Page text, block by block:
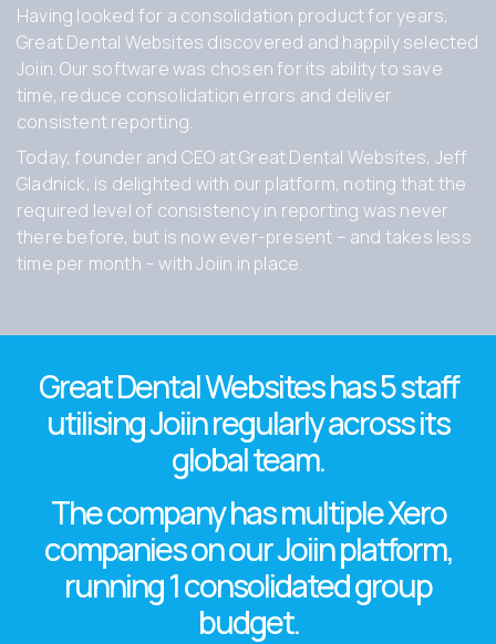
Having looked for a consolidation product for years,
Great Dental Websites discovered and happily selected
Joiin. Our software was chosen for its ability to save
time, reduce consolidation errors and deliver
consistent reporting.
Today, founder and CEO at Great Dental Websites, Jeff
Gladnick, is delighted with our platform, noting that the
required level of consistency in reporting was never
there before, but is now ever-present – and takes less
time per month – with Joiin in place.
Great Dental Websites has5 staff
utilising Joiin regularly across its
global team.
The company hasmultiple Xero
companieson our Joiin platform,
running1 consolidated group
budget.